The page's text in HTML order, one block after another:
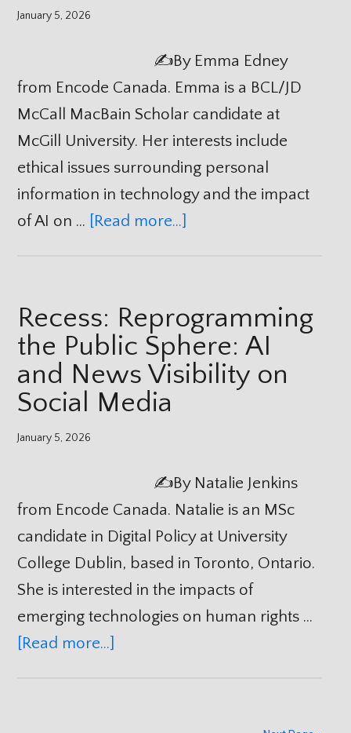
January 5, 2026
✍️By Emma Edney
from Encode Canada. Emma is a BCL/JD
McCall MacBain Scholar candidate at
McGill University. Her interests include
ethical issues surrounding personal
information in technology and the impact
of AI on … [Read more...]
Recess: Reprogramming
the Public Sphere: AI
and News Visibility on
Social Media
January 5, 2026
✍️By Natalie Jenkins
from Encode Canada. Natalie is an MSc
candidate in Digital Policy at University
College Dublin, based in Toronto, Ontario.
She is interested in the impacts of
emerging technologies on human rights …
[Read more...]